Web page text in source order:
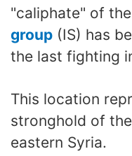
"caliphate" of the
group (IS) has
the last fighting
This location
stronghold of
eastern Syria.